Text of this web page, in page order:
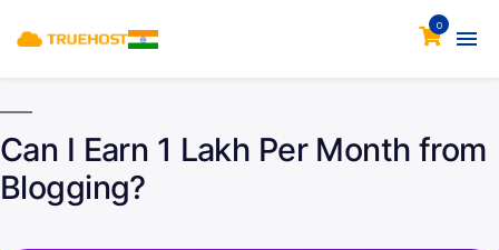
0
Can I Earn 1 Lakh Per Month from
Blogging?